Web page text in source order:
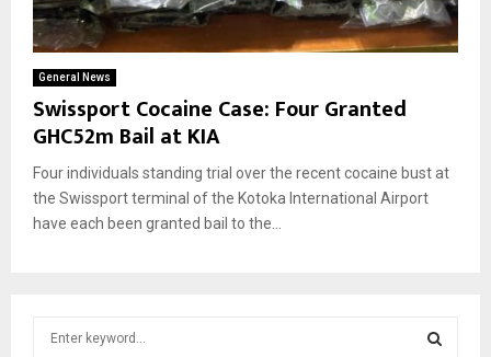
General News
Swissport Cocaine Case: Four Granted
GHC52m Bail at KIA
Four individuals standing trial over the recent cocaine bust at
the Swissport terminal of the Kotoka International Airport
have each been granted bail to the...